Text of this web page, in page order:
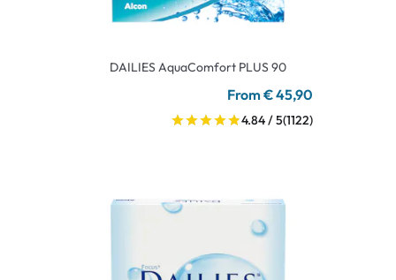
DAILIES AquaComfort PLUS 90
From € 45,90
4.84 / 5(1122)